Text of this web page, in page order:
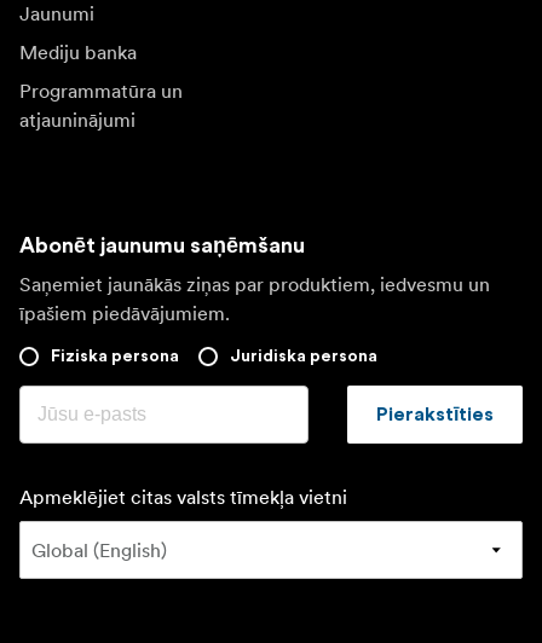
Jaunumi
Mediju banka
Programmatūra un
atjauninājumi
Abonēt jaunumu saņēmšanu
Saņemiet jaunākās ziņas par produktiem, iedvesmu un
īpašiem piedāvājumiem.
Fiziska persona Juridiska persona
Pierakstīties
Apmeklējiet citas valsts tīmekļa vietni